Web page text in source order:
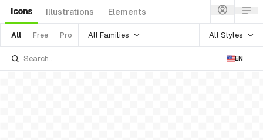
Icons Illustrations Elements
All Free Pro All Families All Styles
EN